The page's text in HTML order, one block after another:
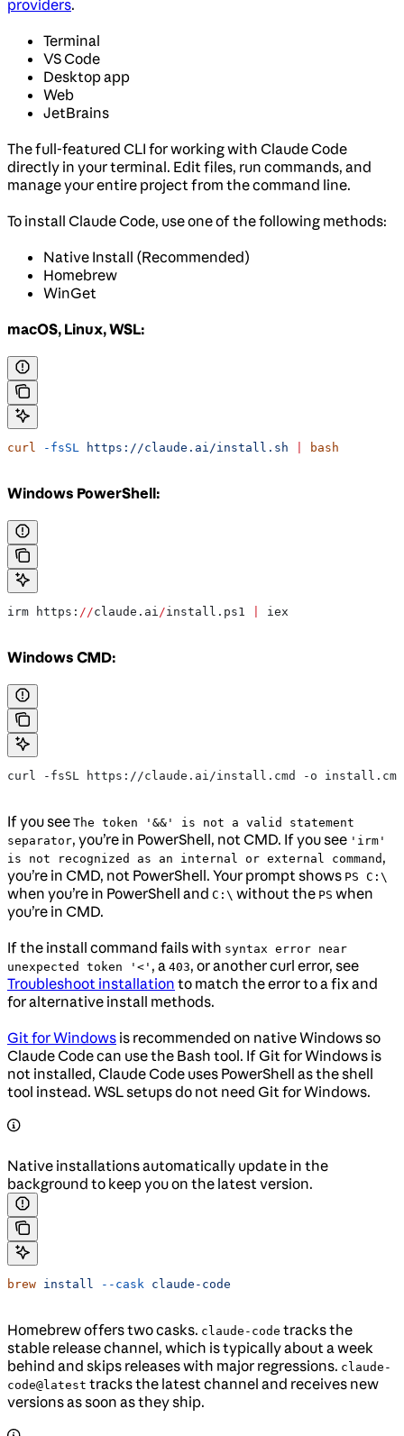
providers.
Terminal
VS Code
Desktop app
Web
JetBrains
The full-featured CLI for working with Claude Code
directly in your terminal. Edit files, run commands, and
manage your entire project from the command line.
To install Claude Code, use one of the following methods:
Native Install (Recommended)
Homebrew
WinGet
macOS, Linux, WSL:
curl -fsSL https://claude.ai/install.sh bash
Windows PowerShell:
irm https: //claude.ai/install.ps1 iex
Windows CMD:
curl -fsSL https://claude.ai/install.cmd -o
If you see The token '&&' is not a valid statement
separator, you’re in PowerShell, not CMD. If you see 'irm'
is not recognized as an internal or external command ,
you’re in CMD, not PowerShell. Your prompt shows PS C:\
when you’re in PowerShell and C:\ without the PS when
you’re in CMD.
If the install command fails with syntax error near
unexpected token '<' , a 403, or another curl error, see
Troubleshoot installation to match the error to a fix and
for alternative install methods.
Git for Windows is recommended on native Windows so
Claude Code can use the Bash tool. If Git for Windows is
not installed, Claude Code uses PowerShell as the shell
tool instead. WSL setups do not need Git for Windows.
Native installations automatically update in the
background to keep you on the latest version.
brew install --cask claude-code
Homebrew offers two casks. claude-code tracks the
stable release channel, which is typically about a week
behind and skips releases with major regressions. claude-
code@latest tracks the latest channel and receives new
versions as soon as they ship.